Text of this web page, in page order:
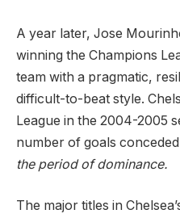
A year later, Jose
winning the Champions
team with a pragmatic,
difficult-to-beat style.
League in the 2004-2005
number of goals
the period of dominance.
The major titles in